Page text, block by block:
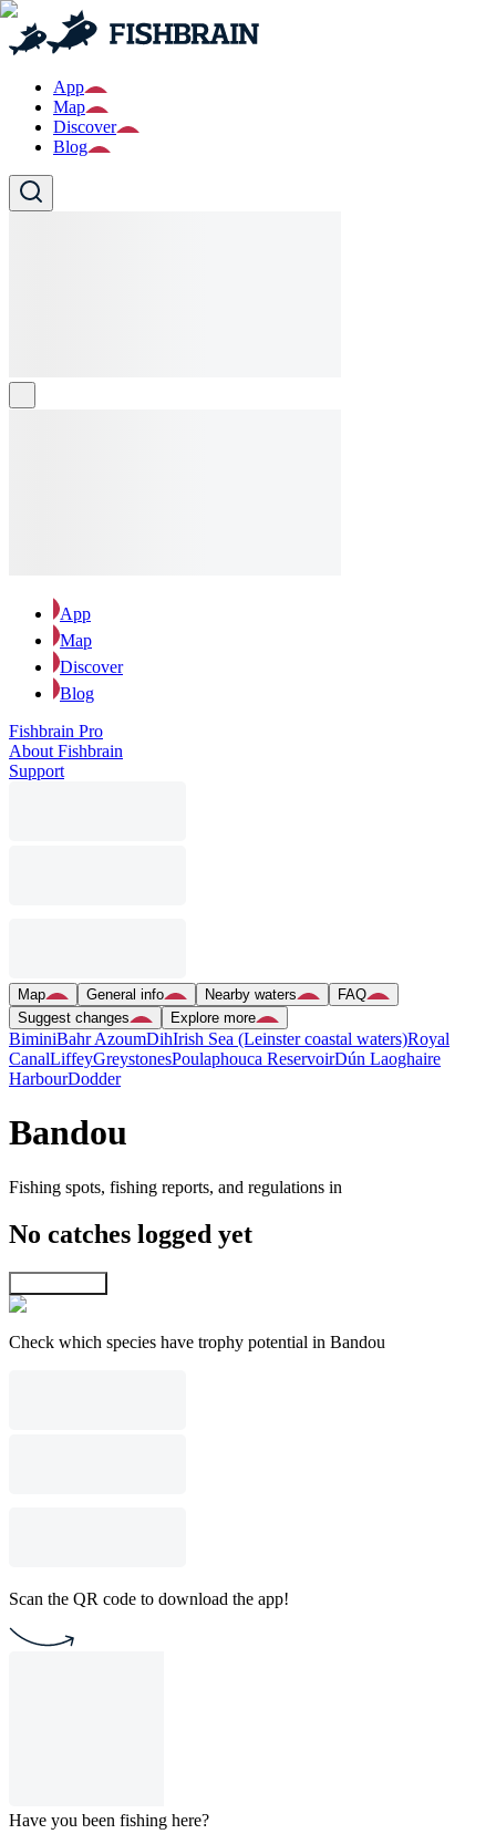
App
Map
Discover
Blog
App
Map
Discover
Blog
Fishbrain Pro
About Fishbrain
Support
Map General info Nearby waters
FAQ
Suggest changes
Explore more
BiminiBahr AzoumDihIrish Sea (Leinster coastal waters)Royal
CanalLiffeyGreystonesPoulaphouca ReservoirDún Laoghaire
HarbourDodder
Bandou
Fishing spots, fishing reports, and regulations in
No catches logged yet
Check which species have trophy potential in Bandou
Scan the QR code to download the app!
Have you been fishing here?